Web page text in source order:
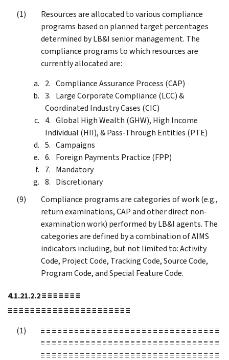
Resources are allocated to various compliance
programs based on planned target percentages
determined by LB&I senior management. The
compliance programs to which resources are
currently allocated are:
Compliance Assurance Process (CAP)
Large Corporate Compliance (LCC) &
Coordinated Industry Cases (CIC)
Global High Wealth (GHW), High Income
Individual (HII), & Pass-Through Entities (PTE)
Campaigns
Foreign Payments Practice (FPP)
Mandatory
Discretionary
Compliance programs are categories of work (e.g.,
return examinations, CAP and other direct non-
examination work) performed by LB&I agents. The
categories are defined by a combination of AIMS
indicators including, but not limited to: Activity
Code, Project Code, Tracking Code, Source Code,
Program Code, and Special Feature Code.
4.1.21.2.2≡ ≡ ≡ ≡ ≡ ≡ ≡
≡ ≡ ≡ ≡ ≡ ≡ ≡ ≡ ≡ ≡ ≡ ≡ ≡ ≡ ≡ ≡ ≡ ≡ ≡ ≡ ≡ ≡
≡ ≡ ≡ ≡ ≡ ≡ ≡ ≡ ≡ ≡ ≡ ≡ ≡ ≡ ≡ ≡ ≡ ≡ ≡ ≡ ≡ ≡ ≡ ≡ ≡ ≡ ≡ ≡ ≡ ≡ ≡ ≡
≡ ≡ ≡ ≡ ≡ ≡ ≡ ≡ ≡ ≡ ≡ ≡ ≡ ≡ ≡ ≡ ≡ ≡ ≡ ≡ ≡ ≡ ≡ ≡ ≡ ≡ ≡ ≡ ≡ ≡ ≡ ≡
≡ ≡ ≡ ≡ ≡ ≡ ≡ ≡ ≡ ≡ ≡ ≡ ≡ ≡ ≡ ≡ ≡ ≡ ≡ ≡ ≡ ≡ ≡ ≡ ≡ ≡ ≡ ≡ ≡ ≡ ≡ ≡